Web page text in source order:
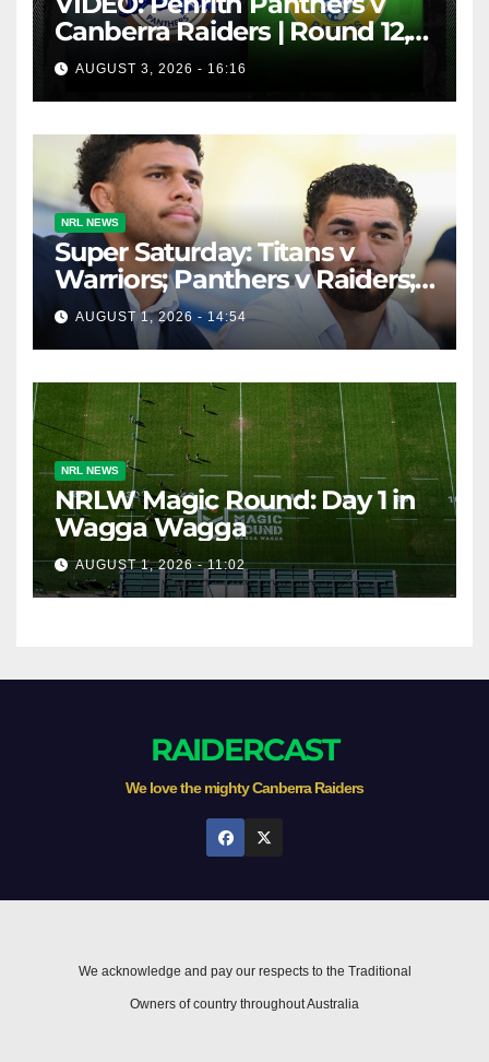
Canberra Raiders | Round 12,
1984 | Match Highlights | NRL
Throwback
AUGUST 3, 2026 - 16:16
NRL NEWS
Super Saturday: Titans v
Warriors; Panthers v Raiders;
Broncos v Knights
AUGUST 1, 2026 - 14:54
NRL NEWS
NRLW Magic Round: Day 1 in
Wagga Wagga
AUGUST 1, 2026 - 11:02
RAIDERCAST
We love the mighty Canberra Raiders
We acknowledge and pay our respects to the Traditional
Owners of country throughout Australia